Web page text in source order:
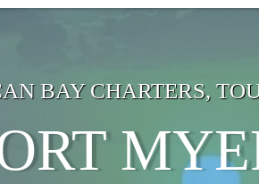
BAY CHARTERS,